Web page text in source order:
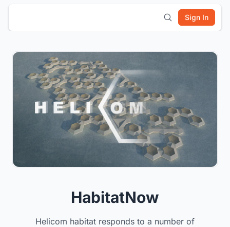
Sign In
HabitatNow
Helicom habitat responds to a number of